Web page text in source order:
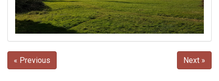
« Previous Next »